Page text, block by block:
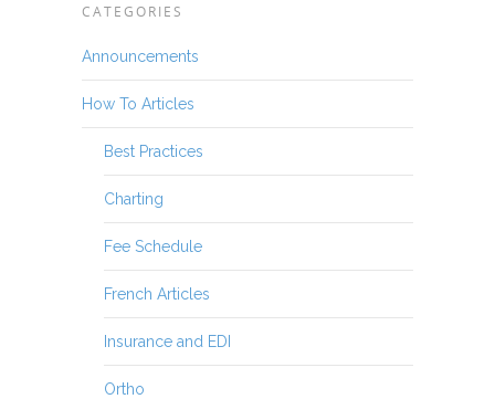
CATEGORIES
Announcements
How To Articles
Best Practices
Charting
Fee Schedule
French Articles
Insurance and EDI
Ortho